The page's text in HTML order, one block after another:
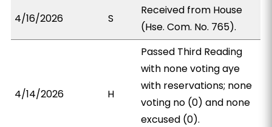
4/16/2026 S
Received from House
(Hse. Com. No. 765).
4/14/2026 H
Passed Third Reading
with none voting aye
with reservations; none
voting no (0) and none
excused (0).